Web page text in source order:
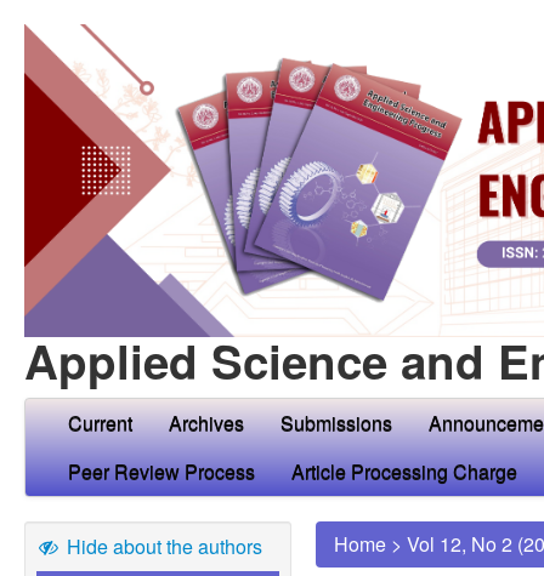
Applied Science and
Current Archives Submissions
Peer Review Process
Article Processing Charge
Hide about the authors Home > Vol 12, No 2